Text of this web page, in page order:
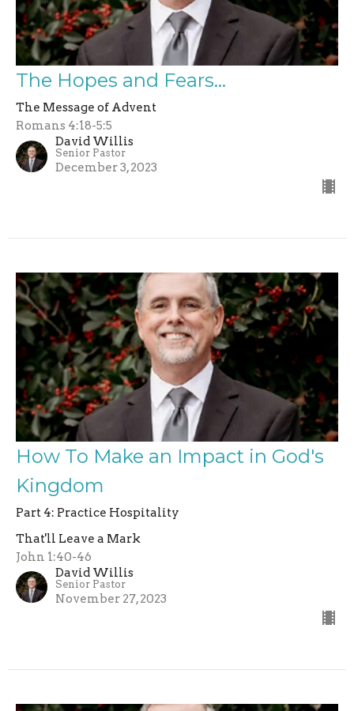
The Hopes and Fears...
The Message of Advent
Romans 4:18-5:5
David Willis
Senior Pastor
December 3, 2023
How To Make an Impact in God's
Kingdom
Part 4: Practice Hospitality
That'll Leave a Mark
John 1:40-46
David Willis
Senior Pastor
November 27, 2023